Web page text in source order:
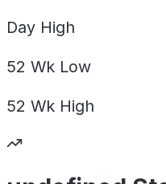
Day High
52 Wk Low
52 Wk High